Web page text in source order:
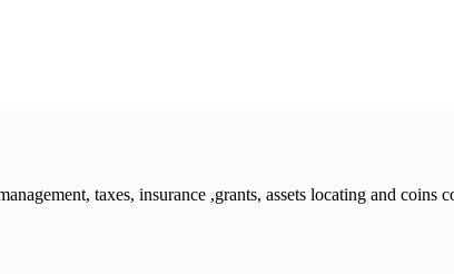
taxes, insurance ,grants, assets locating and coins